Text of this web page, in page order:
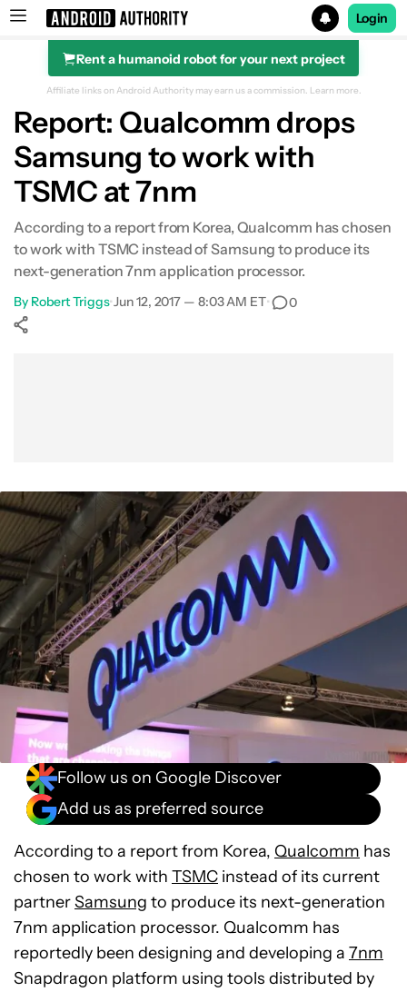
Search results for
Login
Rent a humanoid robot for your next project
Affiliate links on Android Authority may earn us a commission. Learn more.
Report: Qualcomm drops
Samsung to work with
TSMC at 7nm
According to a report from Korea, Qualcomm has chosen
to work with TSMC instead of Samsung to produce its
next-generation 7nm application processor.
By Robert Triggs•Jun 12, 2017 — 8:03 AM ET• 0
Follow us on Google Discover
Add us as preferred source
According to a report from Korea, Qualcomm has
chosen to work with TSMC instead of its current
partnerSamsung to produce its next-generation
7nm application processor. Qualcomm has
reportedly been designing and developing a 7nm
Snapdragon platform using tools distributed by